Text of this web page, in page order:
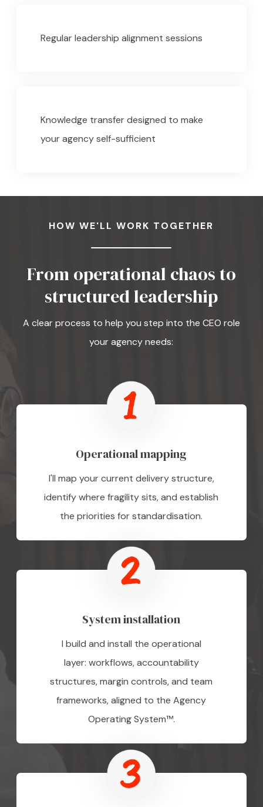
Regular leadership alignment sessions
Knowledge transfer designed to make
your agency self-sufficient
HOW WE'LL WORK TOGETHER
From operational chaos to
structured leadership
A clear process to help you step into the CEO role
your agency needs:
Operational mapping
I'll map your current delivery structure,
identify where fragility sits, and establish
the priorities for standardisation.
System installation
I build and install the operational
layer: workflows, accountability
structures, margin controls, and team
frameworks, aligned to the Agency
Operating System™.